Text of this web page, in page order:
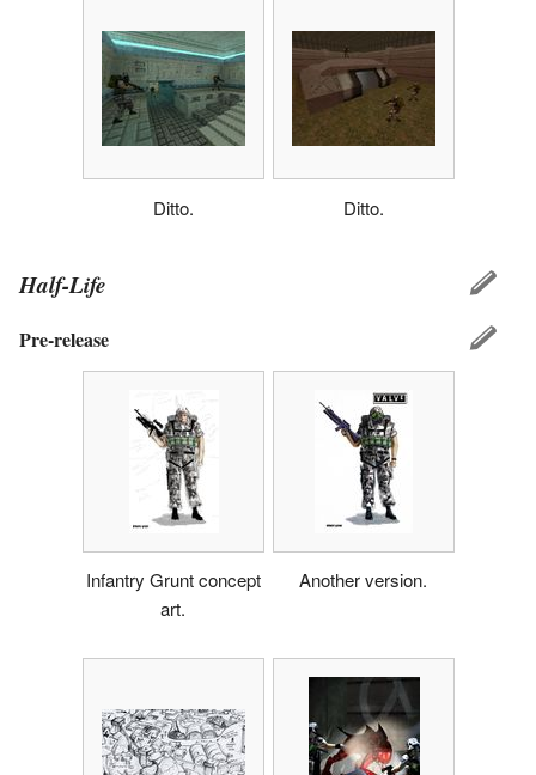
Ditto. Ditto.
Half-Life
Pre-release
Infantry Grunt concept
art.
Another version.